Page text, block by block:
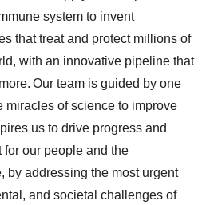
system to invent
that treat and protect millions of
with an innovative pipeline that
Our team is guided by one
miracles of science to improve
us to drive progress and
our people and the
by addressing the most urgent
and societal challenges of